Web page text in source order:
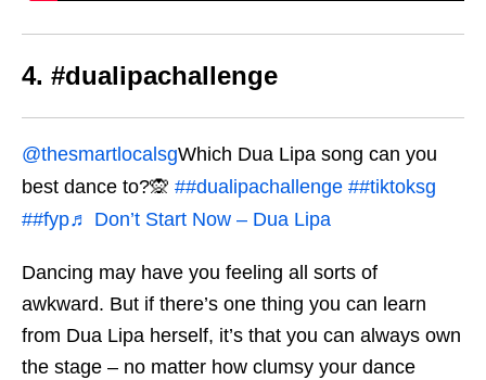
4. #dualipachallenge
@thesmartlocalsgWhich Dua Lipa song can you
best dance to?🙊 ##dualipachallenge ##tiktoksg
##fyp♬ Don’t Start Now – Dua Lipa
Dancing may have you feeling all sorts of
awkward. But if there’s one thing you can learn
from Dua Lipa herself, it’s that you can always own
the stage – no matter how clumsy your dance